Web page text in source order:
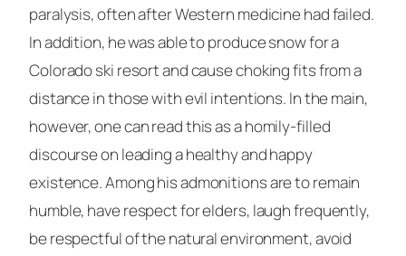
paralysis, often after Western medicine had failed.
In addition, he was able to produce snow for a
Colorado ski resort and cause choking fits from a
distance in those with evil intentions. In the main,
however, one can read this as a homily-filled
discourse on leading a healthy and happy
existence. Among his admonitions are to remain
humble, have respect for elders, laugh frequently,
be respectful of the natural environment, avoid